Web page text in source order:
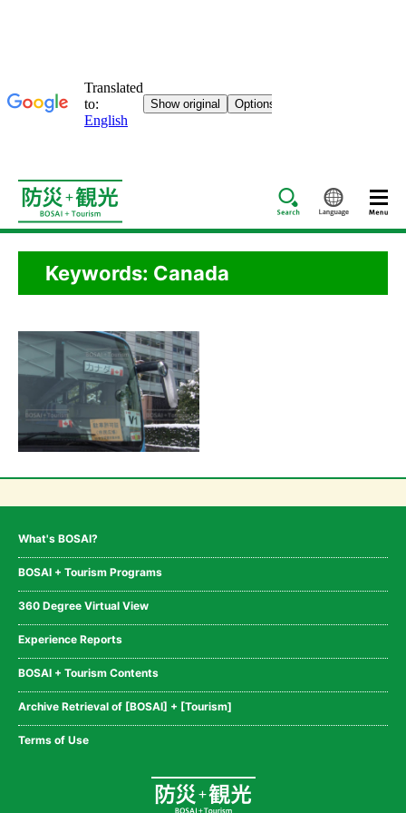
Search
Keywords: Canada
What's BOSAI?
BOSAI + Tourism Programs
360 Degree Virtual View
Experience Reports
BOSAI + Tourism Contents
Archive Retrieval of [BOSAI] + [Tourism]
Terms of Use